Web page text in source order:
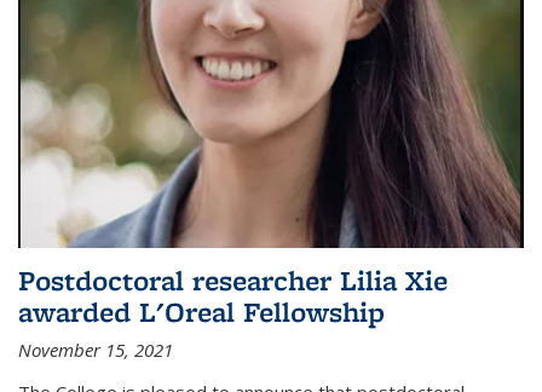
Postdoctoral researcher Lilia Xie
awarded L'Oreal Fellowship
November 15, 2021